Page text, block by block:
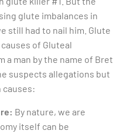
glute imbalances in
still had to nail him. Glute
of Gluteal
a man by the name of Bret
suspects allegations but
causes:
By nature, we are
itself can be